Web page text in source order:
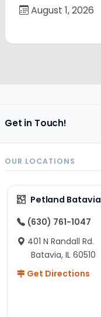
August 1, 2026
Get in Touch!
OUR LOCATIONS
Petland Batavia
(630) 761-1047
401 N Randall Rd.
Batavia, IL 60510
Get Directions